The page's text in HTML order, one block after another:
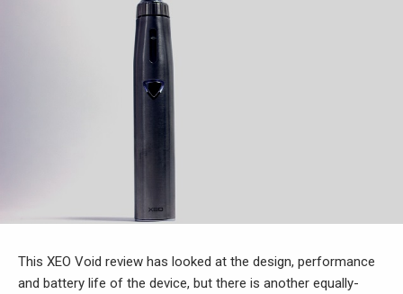
This XEO Void review has looked at the design, performance
and battery life of the device, but there is another equally-